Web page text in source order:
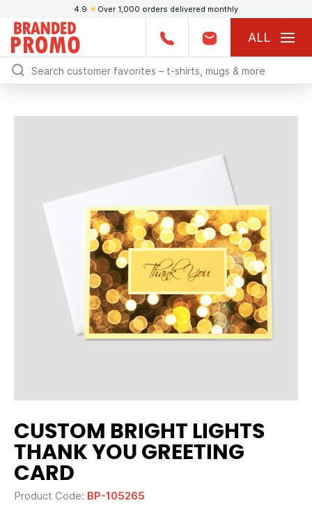
4.9 ★ Over 1,000 orders delivered monthly
ALL
CUSTOM BRIGHT LIGHTS
THANK YOU GREETING
CARD
Product Code: BP-105265